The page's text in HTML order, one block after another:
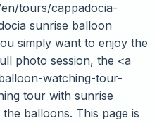
tours/cappadocia-
sunrise balloon
simply want to enjoy the
photo session, the <a
watching-tour-
tour with sunrise
balloons. This page is